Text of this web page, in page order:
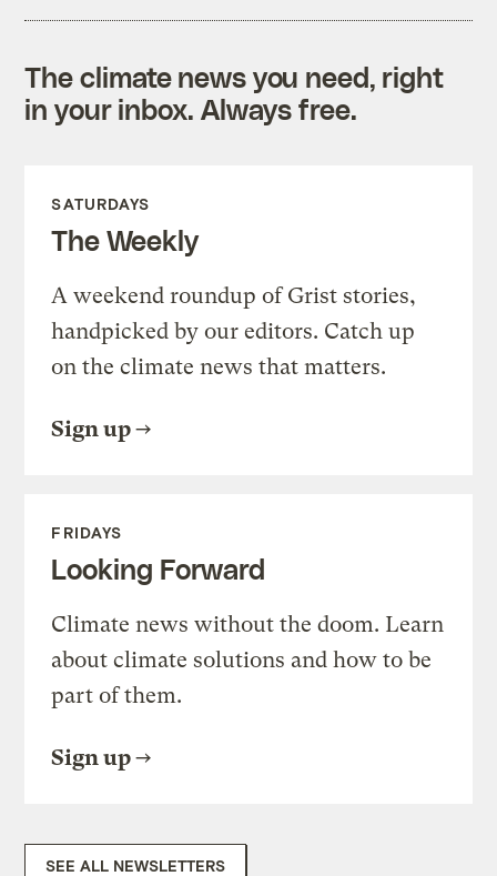
The climate news you need, right
in your inbox. Always free.
SATURDAYS
The Weekly
A weekend roundup of Grist stories,
handpicked by our editors. Catch up
on the climate news that matters.
Sign up
FRIDAYS
Looking Forward
Climate news without the doom. Learn
about climate solutions and how to be
part of them.
Sign up
SEE ALL NEWSLETTERS